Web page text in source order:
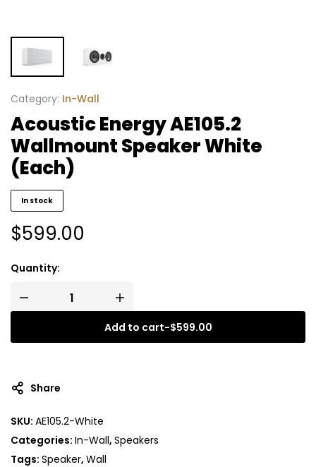
Category: In-Wall
Acoustic Energy AE105.2
Wallmount Speaker White
(Each)
In stock
$599.00
Quantity:
Add to cart-$599.00
t
n
a
t
Share
SKU: AE105.2-White
Categories: In-Wall, Speakers
Tags: Speaker, Wall